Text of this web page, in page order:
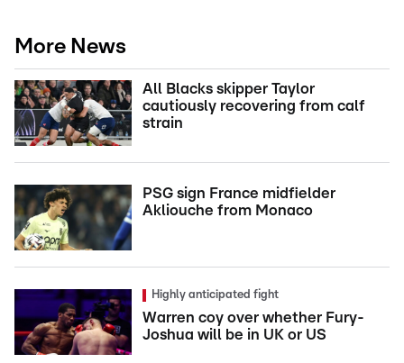
More News
All Blacks skipper Taylor
cautiously recovering from calf
strain
PSG sign France midfielder
Akliouche from Monaco
Highly anticipated fight
Warren coy over whether Fury-
Joshua will be in UK or US